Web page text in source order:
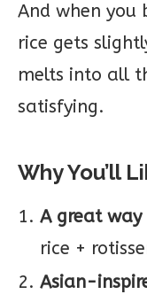
And when you
rice gets
melts into all
satisfying.
Why You’ll
A great
rice +
Asian-